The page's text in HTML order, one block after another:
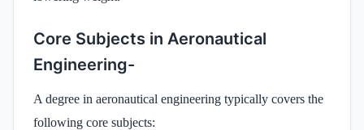
Core Subjects in Aeronautical
Engineering-
A degree in aeronautical engineering typically covers the
following core subjects: